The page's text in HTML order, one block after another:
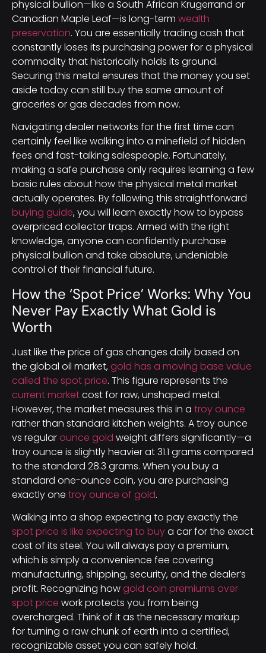
physical bullion—like a South African Krugerrand or
Canadian Maple Leaf—is long-term wealth
preservation. You are essentially trading cash that
constantly loses its purchasing power for a physical
commodity that historically holds its ground.
Securing this metal ensures that the money you set
aside today can still buy the same amount of
groceries or gas decades from now.
Navigating dealer networks for the first time can
certainly feel like walking into a minefield of hidden
fees and fast-talking salespeople. Fortunately,
making a safe purchase only requires learning a few
basic rules about how the physical metal market
actually operates. By following this straightforward
buying guide, you will learn exactly how to bypass
overpriced collector traps. Armed with the right
knowledge, anyone can confidently purchase
physical bullion and take absolute, undeniable
control of their financial future.
How the ‘Spot Price’ Works: Why You
Never Pay Exactly What Gold is
Worth
Just like the price of gas changes daily based on
the global oil market, gold has a moving base value
called the spot price. This figure represents the
current marketcost for raw, unshaped metal.
However, the market measures this in a troy ounce
rather than standard kitchen weights. A troy ounce
vs regularounce gold weight differs significantly—a
troy ounce is slightly heavier at 31.1 grams compared
to the standard 28.3 grams. When you buy a
standard one-ounce coin, you are purchasing
exactly one troy ounce of gold.
Walking into a shop expecting to pay exactly the
spot price is like expecting to buya car for the exact
cost of its steel. You will always pay a premium,
which is simply a convenience fee covering
manufacturing, shipping, security, and the dealer’s
profit. Recognizing howgold coin premiums over
spot price work protects you from being
overcharged. Think of it as the necessary markup
for turning a raw chunk of earth into a certified,
recognizable asset you can safely hold.